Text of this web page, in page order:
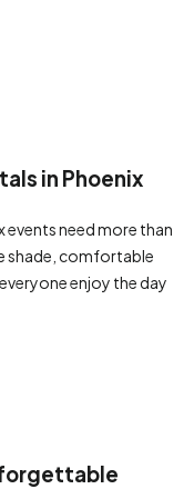
in Phoenix
events need more than
shade, comfortable
enjoy the day